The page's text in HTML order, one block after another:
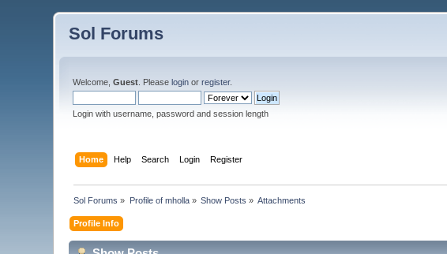
Sol Forums
Welcome,Guest . Pleaselogin orregister.
Login with username, password and session length
Home Help Search Login Register
Sol Forums » Profile of mholla» Show Posts » Attachments
Profile Info